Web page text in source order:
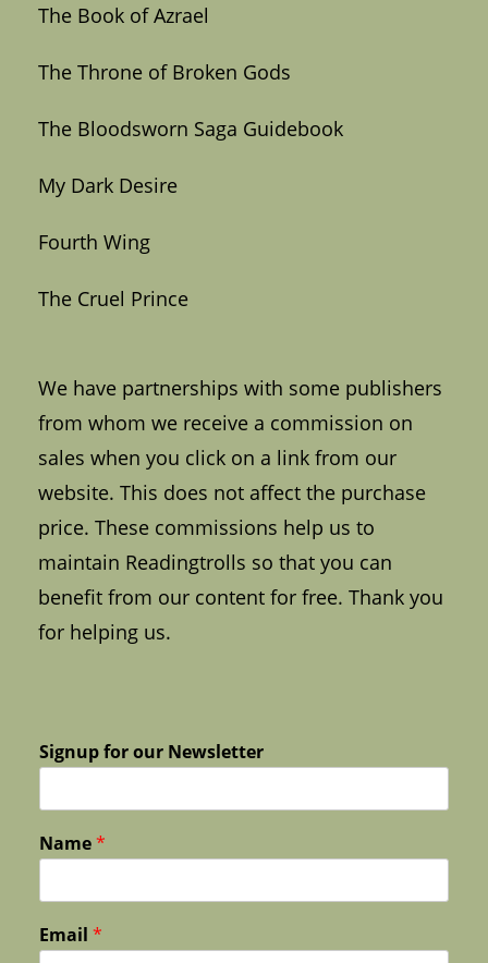
The Book of Azrael
The Throne of Broken Gods
The Bloodsworn Saga Guidebook
My Dark Desire
Fourth Wing
The Cruel Prince
We have partnerships with some publishers
from whom we receive a commission on
sales when you click on a link from our
website. This does not affect the purchase
price. These commissions help us to
maintain Readingtrolls so that you can
benefit from our content for free. Thank you
for helping us.
Signup for our Newsletter
Name*
Email *